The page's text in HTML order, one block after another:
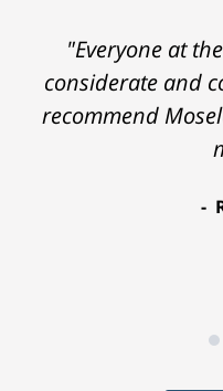
"Everyone at
considerate and
recommend